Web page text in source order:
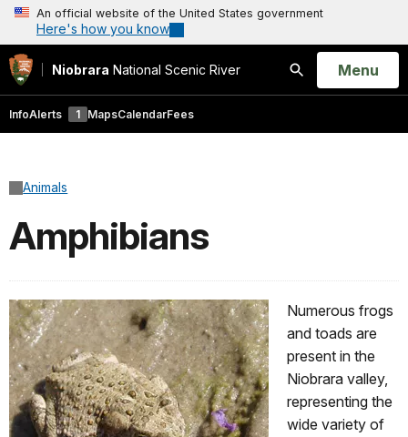
An official website of the United States government
Here's how you know
Niobrara National Scenic River
Search
Open
Menu
InfoAlerts 1 MapsCalendarFees
Animals
Amphibians
Numerous frogs
and toads are
present in the
Niobrara valley,
representing the
wide variety of